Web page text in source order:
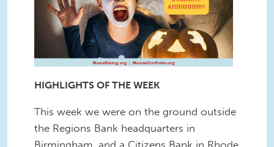
HIGHLIGHTS OF THE WEEK
This week we were on the ground outside
the Regions Bank headquarters in
Birmingham, and a Citizens Bank in Rhode